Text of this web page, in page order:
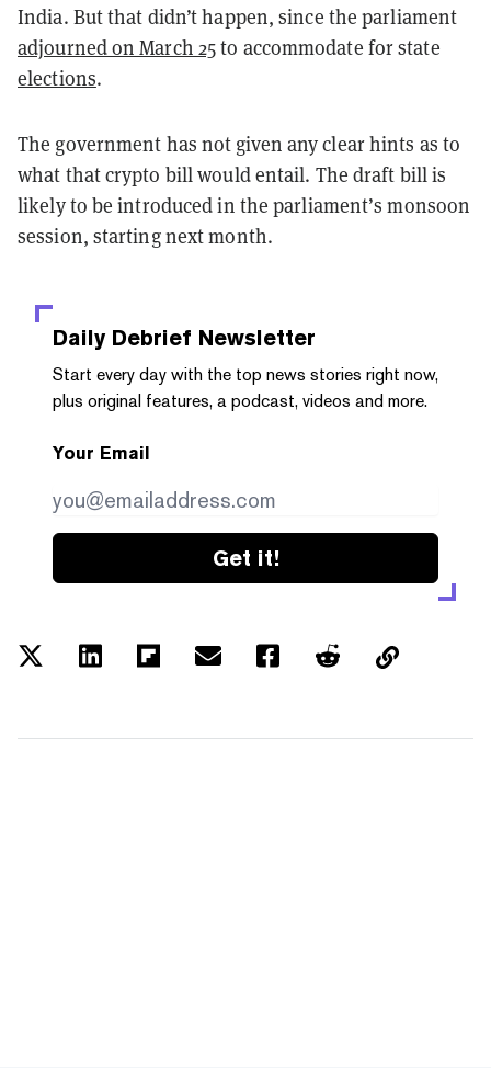
India. But that didn’t happen, since the parliament
adjourned on March 25to accommodate for state
elections.
The government has not given any clear hints as to
what that crypto bill would entail. The draft bill is
likely to be introduced in the parliament’s monsoon
session, starting next month.
Daily Debrief Newsletter
Start every day with the top news stories right now,
plus original features, a podcast, videos and more.
Your Email
Get it!